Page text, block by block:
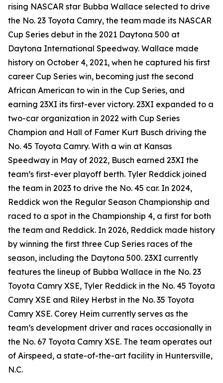
rising NASCAR star Bubba Wallace selected to drive
the No. 23 Toyota Camry, the team made its NASCAR
Cup Series debut in the 2021 Daytona 500 at
Daytona International Speedway. Wallace made
history on October 4, 2021, when he captured his first
career Cup Series win, becoming just the second
African American to win in the Cup Series, and
earning 23XI its first-ever victory. 23XI expanded to a
two-car organization in 2022 with Cup Series
Champion and Hall of Famer Kurt Busch driving the
No. 45 Toyota Camry. With a win at Kansas
Speedway in May of 2022, Busch earned 23XI the
team’s first-ever playoff berth. Tyler Reddick joined
the team in 2023 to drive the No. 45 car. In 2024,
Reddick won the Regular Season Championship and
raced to a spot in the Championship 4, a first for both
the team and Reddick. In 2026, Reddick made history
by winning the first three Cup Series races of the
season, including the Daytona 500. 23XI currently
features the lineup of Bubba Wallace in the No. 23
Toyota Camry XSE, Tyler Reddick in the No. 45 Toyota
Camry XSE and Riley Herbst in the No. 35 Toyota
Camry XSE. Corey Heim currently serves as the
team’s development driver and races occasionally in
the No. 67 Toyota Camry XSE. The team operates out
of Airspeed, a state-of-the-art facility in Huntersville,
N.C.